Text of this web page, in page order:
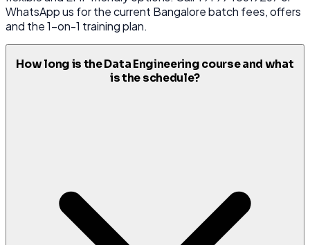
WhatsApp us for the current Bangalore batch fees, offers
and the 1-on-1 training plan.
How long is the Data Engineering course and what
is the schedule?